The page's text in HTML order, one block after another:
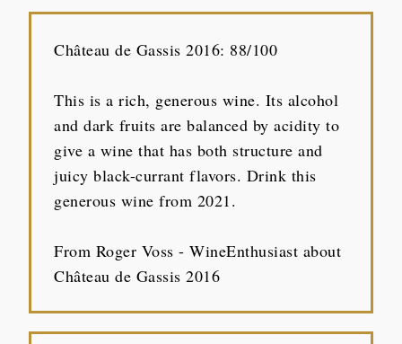
Château de Gassis 2016: 88/100
This is a rich, generous wine. Its alcohol
and dark fruits are balanced by acidity to
give a wine that has both structure and
juicy black-currant flavors. Drink this
generous wine from 2021.
From Roger Voss - WineEnthusiast about
Château de Gassis 2016